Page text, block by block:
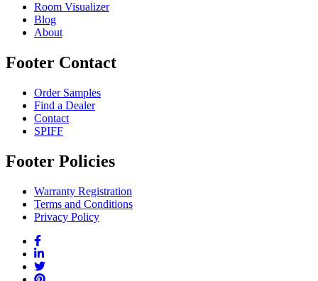
Room Visualizer
Blog
About
Footer Contact
Order Samples
Find a Dealer
Contact
SPIFF
Footer Policies
Warranty Registration
Terms and Conditions
Privacy Policy